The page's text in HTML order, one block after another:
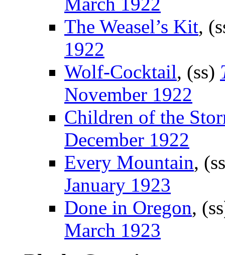
The Weasel’s Kit,
1922
Wolf-Cocktail, (ss)
November 1922
Children of the
December 1922
Every Mountain,
January 1923
Done in Oregon,
March 1923